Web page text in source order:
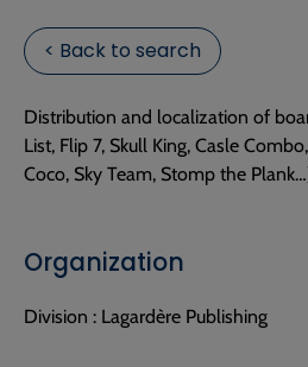
< Back to search
Distribution and localization of
List, Flip 7, Skull King, Casle
Coco, Sky Team, Stomp the
Organization
Division : Lagardère Publishing